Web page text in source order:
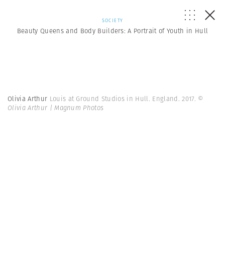
SOCIETY
Beauty Queens and Body Builders: A Portrait of Youth in Hull
Olivia Arthur Louis at Ground Studios in Hull. England. 2017. ©
Olivia Arthur | Magnum Photos